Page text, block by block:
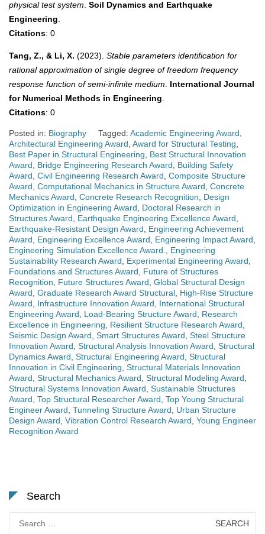
physical test system Soil Dynamics and Earthquake
Engineering
Citations: 0
Tang, Z., & Li, X. (2023). Stable parameters identification for
rational approximation of single degree of freedom frequency
response function of semi-infinite medium
International Journal
for Numerical Methods in Engineering
Citations: 0
Posted in: Biography Tagged: Academic Engineering Award
Architectural Engineering Award Award for Structural Testing
Best Paper in Structural Engineering
Best Structural Innovation
Award
Bridge Engineering Research Award
Building Safety
Award Civil Engineering Research Award Composite Structure
Award Computational Mechanics in Structure Award Concrete
Mechanics Award Concrete Research Recognition
Design
Optimization in Engineering Award
Doctoral Research in
Structures Award
Earthquake Engineering Excellence Award
Earthquake-Resistant Design Award
Engineering Achievement
Award
Engineering Excellence Award Engineering Impact Award
Engineering Simulation Excellence Award.
Engineering
Sustainability Research Award
Experimental Engineering Award
Foundations and Structures Award
Future of Structures
Recognition
Future Structures Award Global Structural Design
Award Graduate Research Award Structural High-Rise Structure
Award
Infrastructure Innovation Award
International Structural
Engineering Award
Load-Bearing Structure Award
Research
Excellence in Engineering
Resilient Structure Research Award
Seismic Design Award Smart Structures Award Steel Structure
Innovation Award Structural Analysis Innovation Award Structural
Dynamics Award Structural Engineering Award Structural
Innovation in Civil Engineering Structural Materials Innovation
Award Structural Mechanics Award Structural Modeling Award
Structural Systems Innovation Award Sustainable Structures
Award Top Structural Researcher Award Top Young Structural
Engineer Award Tunneling Structure Award
Urban Structure
Design Award Vibration Control Research Award Young Engineer
Recognition Award
Search
for: